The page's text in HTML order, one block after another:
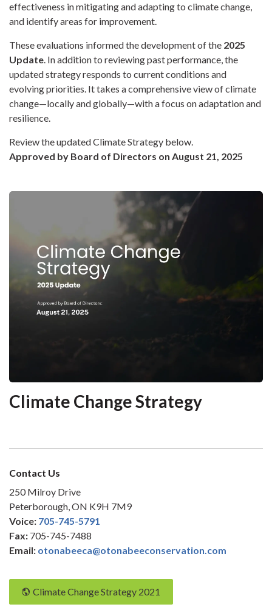
effectiveness in mitigating and adapting to climate change,
and identify areas for improvement.
These evaluations informed the development of the 2025
Update. In addition to reviewing past performance, the
updated strategy responds to current conditions and
evolving priorities. It takes a comprehensive view of climate
change—locally and globally—with a focus on adaptation and
resilience.
Review the updated Climate Strategy below.
Approved by Board of Directors on August 21, 2025
Climate Change Strategy
Contact Us
250 Milroy Drive
Peterborough, ON K9H 7M9
Voice: 705-745-5791
Fax: 705-745-7488
Email: otonabeeca@otonabeeconservation.com
Climate Change Strategy 2021